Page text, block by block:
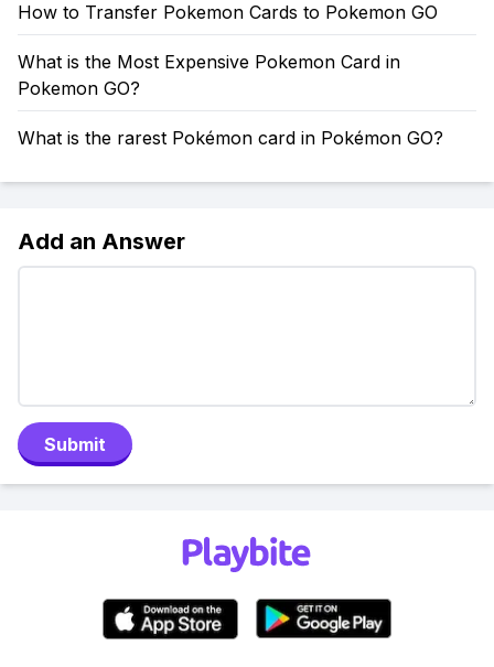
How to Transfer Pokemon Cards to Pokemon GO
What is the Most Expensive Pokemon Card in
Pokemon GO?
What is the rarest Pokémon card in Pokémon GO?
Add an Answer
Submit